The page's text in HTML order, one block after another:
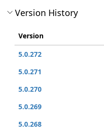
Version History
Version
5.0.272
5.0.271
5.0.270
5.0.269
5.0.268